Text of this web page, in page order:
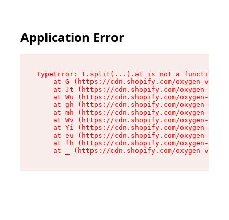
Application Error
TypeError: t.split(...).at is not a function
at G (https://cdn.shopify.com/oxygen-v2/
at Jt (https://cdn.shopify.com/oxygen-v2/
at Wu (https://cdn.shopify.com/oxygen-v2/
at gh (https://cdn.shopify.com/oxygen-v2/
at mh (https://cdn.shopify.com/oxygen-v2/
at Wv (https://cdn.shopify.com/oxygen-v2/
at Yi (https://cdn.shopify.com/oxygen-v2/
at eu (https://cdn.shopify.com/oxygen-v2/
at fh (https://cdn.shopify.com/oxygen-v2/
at _ (https://cdn.shopify.com/oxygen-v2/